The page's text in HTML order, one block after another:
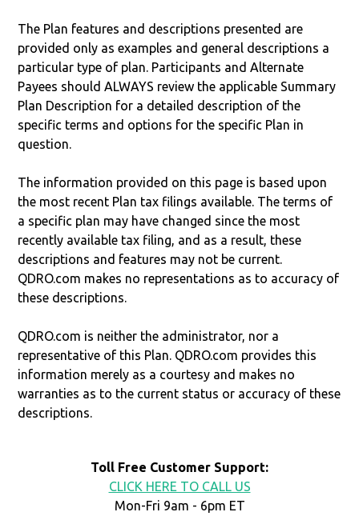
The Plan features and descriptions presented are
provided only as examples and general descriptions a
particular type of plan. Participants and Alternate
Payees should ALWAYS review the applicable Summary
Plan Description for a detailed description of the
specific terms and options for the specific Plan in
question.
The information provided on this page is based upon
the most recent Plan tax filings available. The terms of
a specific plan may have changed since the most
recently available tax filing, and as a result, these
descriptions and features may not be current.
QDRO.com makes no representations as to accuracy of
these descriptions.
QDRO.com is neither the administrator, nor a
representative of this Plan. QDRO.com provides this
information merely as a courtesy and makes no
warranties as to the current status or accuracy of these
descriptions.
Toll Free Customer Support:
CLICK HERE TO CALL US
Mon-Fri 9am - 6pm ET